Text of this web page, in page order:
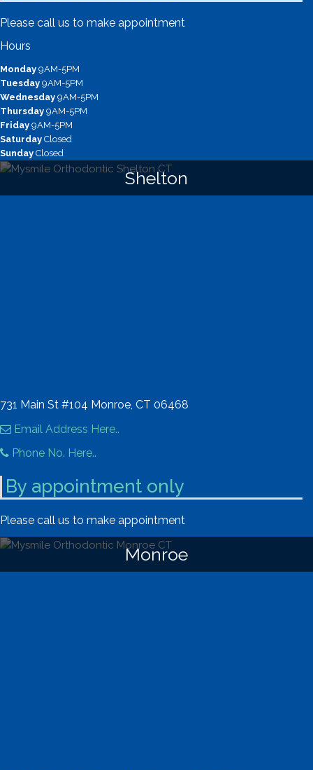
Please call us to make appointment
Hours
Monday 9AM-5PM
Tuesday 9AM-5PM
Wednesday 9AM-5PM
Thursday 9AM-5PM
Friday 9AM-5PM
Saturday Closed
Sunday Closed
Shelton
731 Main St #104 Monroe, CT 06468
Email Address Here..
Phone No. Here..
By appointment only
Please call us to make appointment
Monroe